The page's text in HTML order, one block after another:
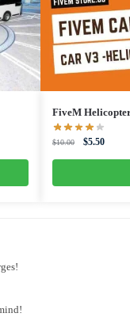
FiveM
$10.00
Original
$10.00.
$5.50
$5.50.